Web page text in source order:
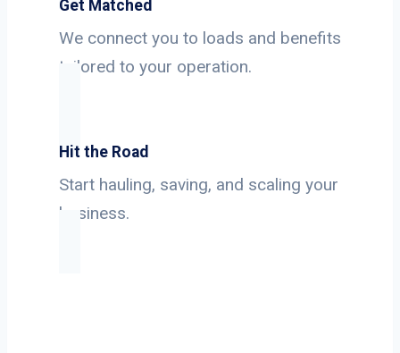
Get Matched
We connect you to loads and benefits
tailored to your operation.
Hit the Road
Start hauling, saving, and scaling your
business.